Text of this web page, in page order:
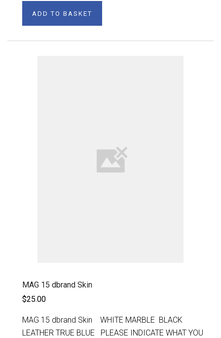
ADD TO BASKET
MAG 15 dbrand Skin
$25.00
MAG 15 dbrand Skin WHITE MARBLE BLACK
LEATHER TRUE BLUE PLEASE INDICATE WHAT YOU